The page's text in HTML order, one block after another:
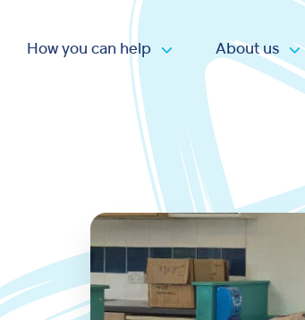
submenu
How you can help
Open submenu
About us